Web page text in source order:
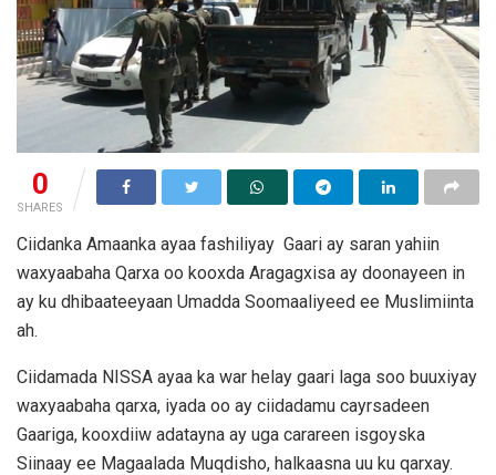
0
SHARES
Ciidanka Amaanka ayaa fashiliyay Gaari ay saran yahiin
waxyaabaha Qarxa oo kooxda Aragagxisa ay doonayeen in
ay ku dhibaateeyaan Umadda Soomaaliyeed ee Muslimiinta
ah.
Ciidamada NISSA ayaa ka war helay gaari laga soo buuxiyay
waxyaabaha qarxa, iyada oo ay ciidadamu cayrsadeen
Gaariga, kooxdiiw adatayna ay uga carareen isgoyska
Siinaay ee Magaalada Muqdisho, halkaasna uu ku qarxay.